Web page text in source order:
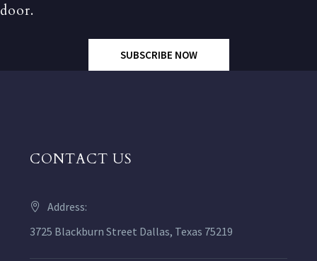
door.
SUBSCRIBE NOW
CONTACT US
Address:
3725 Blackburn Street Dallas, Texas 75219